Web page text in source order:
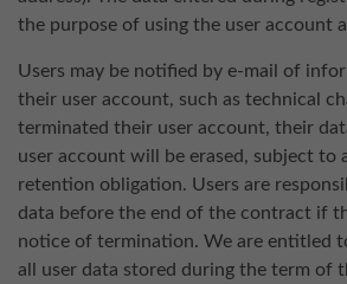
the purpose of using the user account
Users may be notified by e-mail of
their user account, such as technical
terminated their user account, their
user account will be erased, subject to
retention obligation. Users are
data before the end of the contract if
notice of termination. We are entitled
all user data stored during the term of